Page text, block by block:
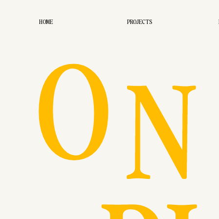
HOME PROJECTS
ON